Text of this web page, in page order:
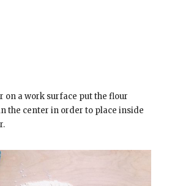
on a work surface put the flour
the center in order to place inside